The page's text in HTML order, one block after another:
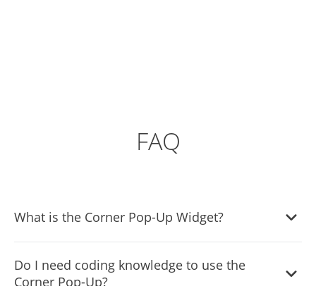
FAQ
What is the Corner Pop-Up Widget?
notifications in a corner of their website without
Do I need coding knowledge to use the
Corner Pop-Up?